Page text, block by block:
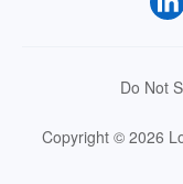
Do Not
Copyright © 2026